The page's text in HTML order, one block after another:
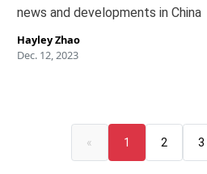
news and developments in China
Hayley Zhao
Dec. 12, 2023
« 1 2 3